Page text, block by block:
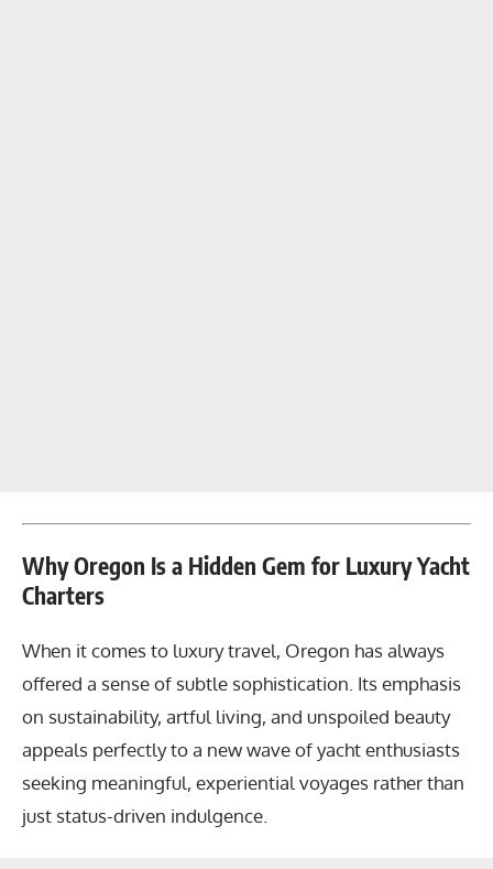
Why Oregon Is a Hidden Gem for Luxury Yacht
Charters
When it comes to luxury travel, Oregon has always
offered a sense of subtle sophistication. Its emphasis
on sustainability, artful living, and unspoiled beauty
appeals perfectly to a new wave of yacht enthusiasts
seeking meaningful, experiential voyages rather than
just status-driven indulgence.